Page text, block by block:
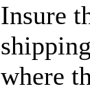
Insure
where